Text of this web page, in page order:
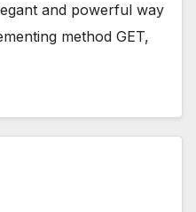
and powerful way
method GET,